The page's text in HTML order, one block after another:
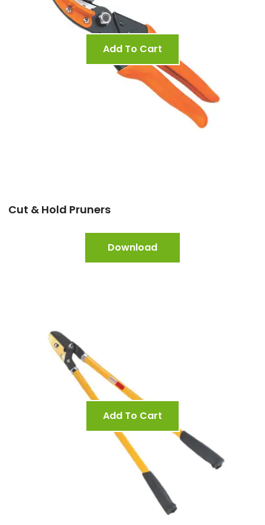
Add To Cart
Cut & Hold Pruners
Download
Add To Cart